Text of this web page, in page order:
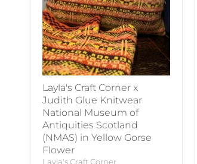
Layla's Craft Corner x
Judith Glue Knitwear
National Museum of
Antiquities Scotland
(NMAS) in Yellow Gorse
Flower
Layla's Craft Corner